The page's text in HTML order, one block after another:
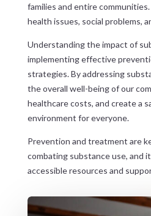
families and entire
health issues, social problems,
Understanding the impact of
implementing effective
strategies. By addressing
the overall well-being of our
healthcare costs, and create a
environment for everyone.
Prevention and treatment are
combating substance use, and
accessible resources and